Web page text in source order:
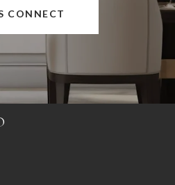
CONNECT